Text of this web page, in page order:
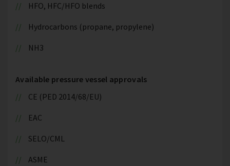
HFO, HFC/HFO blends
Hydrocarbons (propane, propylene)
NH3
Available pressure vessel approvals
CE (PED 2014/68/EU)
EAC
SELO/CML
ASME